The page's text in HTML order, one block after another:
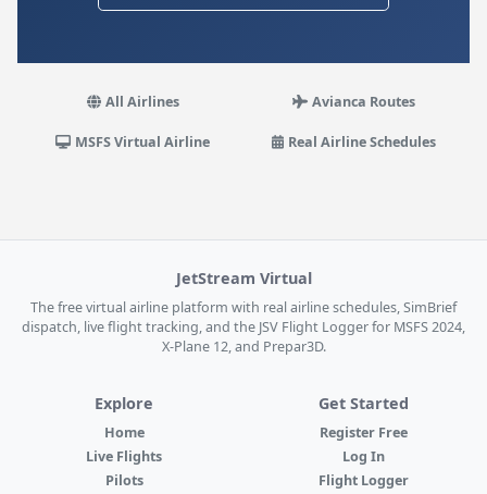
All Airlines Avianca Routes
MSFS Virtual Airline Real Airline Schedules
JetStream Virtual
The free virtual airline platform with real airline schedules, SimBrief
dispatch, live flight tracking, and the JSV Flight Logger for MSFS 2024,
X-Plane 12, and Prepar3D.
Explore
Home
Live Flights
Pilots
Get Started
Register Free
Log In
Flight Logger